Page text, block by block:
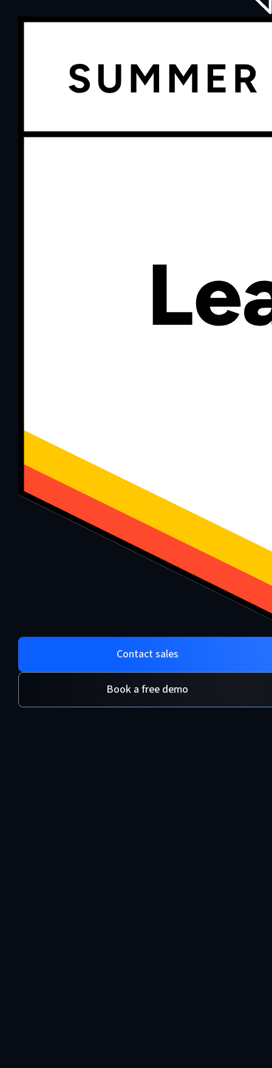
Contact sales
Book a free demo